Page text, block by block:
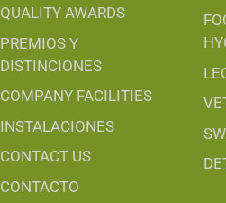
QUALITY AWARDS
PREMIOS Y
DISTINCIONES
COMPANY FACILITIES
INSTALACIONES
CONTACT US
CONTACTO